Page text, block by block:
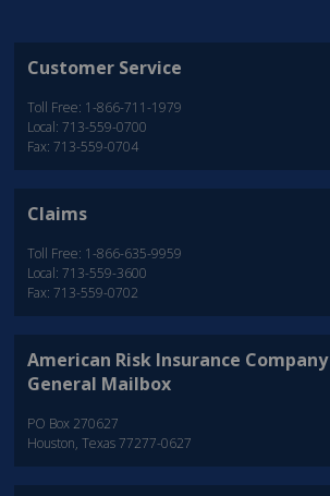
Customer Service
Toll Free: 1-866-711-1979
Local: 713-559-0700
Fax: 713-559-0704
Claims
Toll Free: 1-866-635-9959
Local: 713-559-3600
Fax: 713-559-0702
American Risk Insurance Company
General Mailbox
PO Box 270627
Houston, Texas 77277-0627